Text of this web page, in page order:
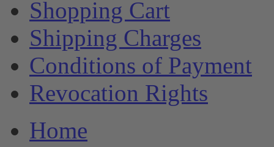
Shopping Cart
Shipping Charges
Conditions of Payment
Revocation Rights
Home